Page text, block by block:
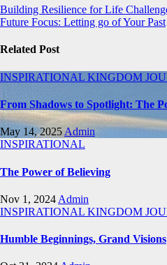
Post
navigation
Building Resilience for Life
Future Focus: Letting go of Your Past
Related Post
INSPIRATIONAL KINGDOM
From Shadows to Spotlight: The
May 14, 2025 Admin
INSPIRATIONAL
The Power of Believing
Nov 1, 2024 Admin
INSPIRATIONAL KINGDOM
Humble Beginnings, Grand Visions